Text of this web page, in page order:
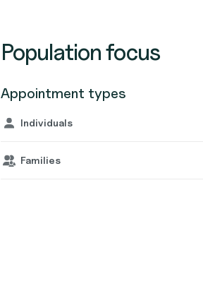
Population focus
Appointment types
Individuals
Families